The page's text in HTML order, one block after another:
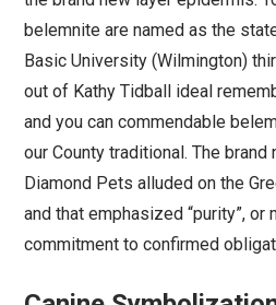
belemnite are named as the
Basic University (Wilmington)
out of Kathy Tidball ideal
and you can commendable
our County traditional. The brand
Diamond Pets alluded on the
and that emphasized “purity”, or
commitment to confirmed